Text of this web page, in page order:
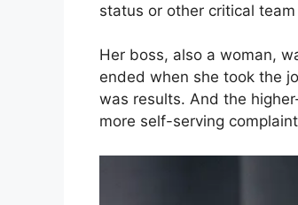
status or other critical team
Her boss, also a woman,
ended when she took the
was results. And the
more self-serving